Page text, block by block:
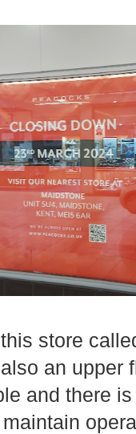
store
an upper
and there